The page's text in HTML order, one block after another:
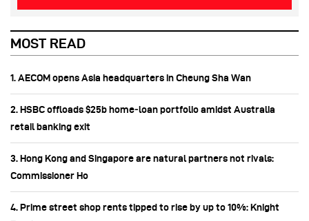
MOST READ
1. AECOM opens Asia headquarters in Cheung Sha Wan
2. HSBC offloads $25b home‑loan portfolio amidst Australia
retail banking exit
3. Hong Kong and Singapore are natural partners not rivals:
Commissioner Ho
4. Prime street shop rents tipped to rise by up to 10%: Knight